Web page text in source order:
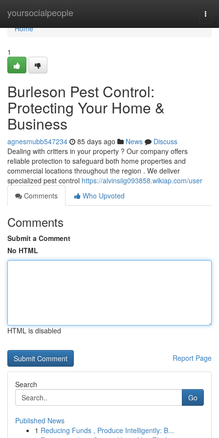
yoursocialpeople
Home
Home
1
Burleson Pest Control:
Protecting Your Home &
Business
agnesmubb547234 85 days ago News
Discuss
Dealing with critters in your property ? Our company offers
reliable protection to safeguard both home properties and
commercial locations throughout the region . We deliver
specialized pest control https://alvinsiig093858.wikiap.com/user
Comments
Who Upvoted
Comments
Submit a Comment
No HTML
HTML is disabled
Report Page
Search
Go
Published News
1 Reducing Funds , Produce Intelligently: B...